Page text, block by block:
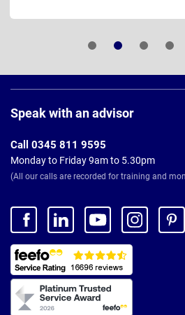
Footer
Speak with an advisor
Call 0345 811 9595
Monday to Friday 9am to 5.30pm
(All our calls are recorded for training and